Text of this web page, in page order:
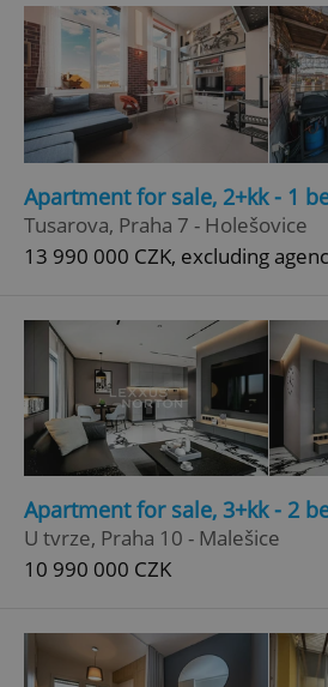
Apartment for sale, 2+kk - 1
Tusarova, Praha 7 - Holešovice
13 990 000 CZK, excluding
Apartment for sale, 3+kk - 2
U tvrze, Praha 10 - Malešice
10 990 000 CZK